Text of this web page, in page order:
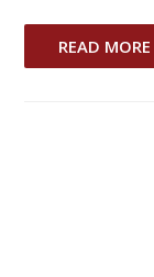
READ MORE